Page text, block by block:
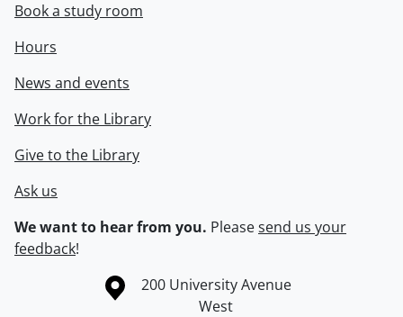
Book a study room
Hours
News and events
Work for the Library
Give to the Library
Ask us
We want to hear from you. Pleasesend us your
feedback!
Information about the University of Waterloo
Campus map
200 University Avenue
West